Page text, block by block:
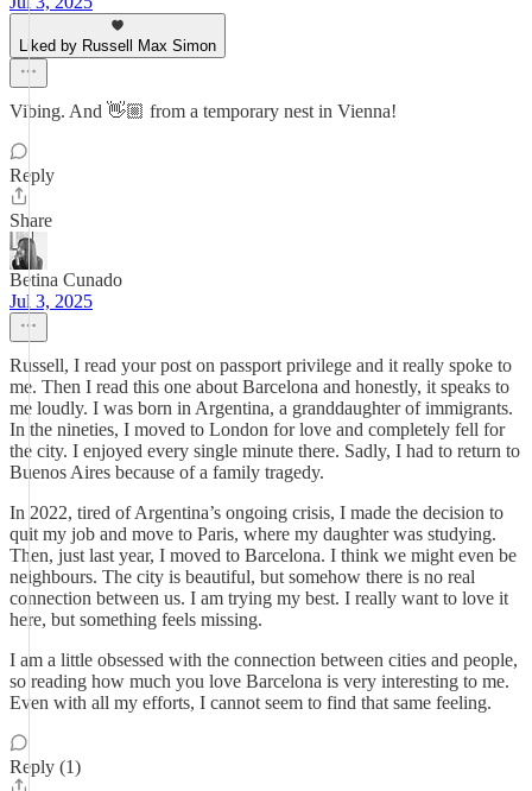
Liked by Russell Max Simon
Vibing. And 👋🏼 from a temporary nest in Vienna!
Reply
Share
Betina Cunado
Jul 3, 2025
Russell, I read your post on passport privilege and it really spoke to
me. Then I read this one about Barcelona and honestly, it speaks to
me loudly. I was born in Argentina, a granddaughter of immigrants.
In the nineties, I moved to London for love and completely fell for
the city. I enjoyed every single minute there. Sadly, I had to return to
Buenos Aires because of a family tragedy.
In 2022, tired of Argentina’s ongoing crisis, I made the decision to
quit my job and move to Paris, where my daughter was studying.
Then, just last year, I moved to Barcelona. I think we might even be
neighbours. The city is beautiful, but somehow there is no real
connection between us. I am trying my best. I really want to love it
here, but something feels missing.
I am a little obsessed with the connection between cities and people,
so reading how much you love Barcelona is very interesting to me.
Even with all my efforts, I cannot seem to find that same feeling.
Reply (1)